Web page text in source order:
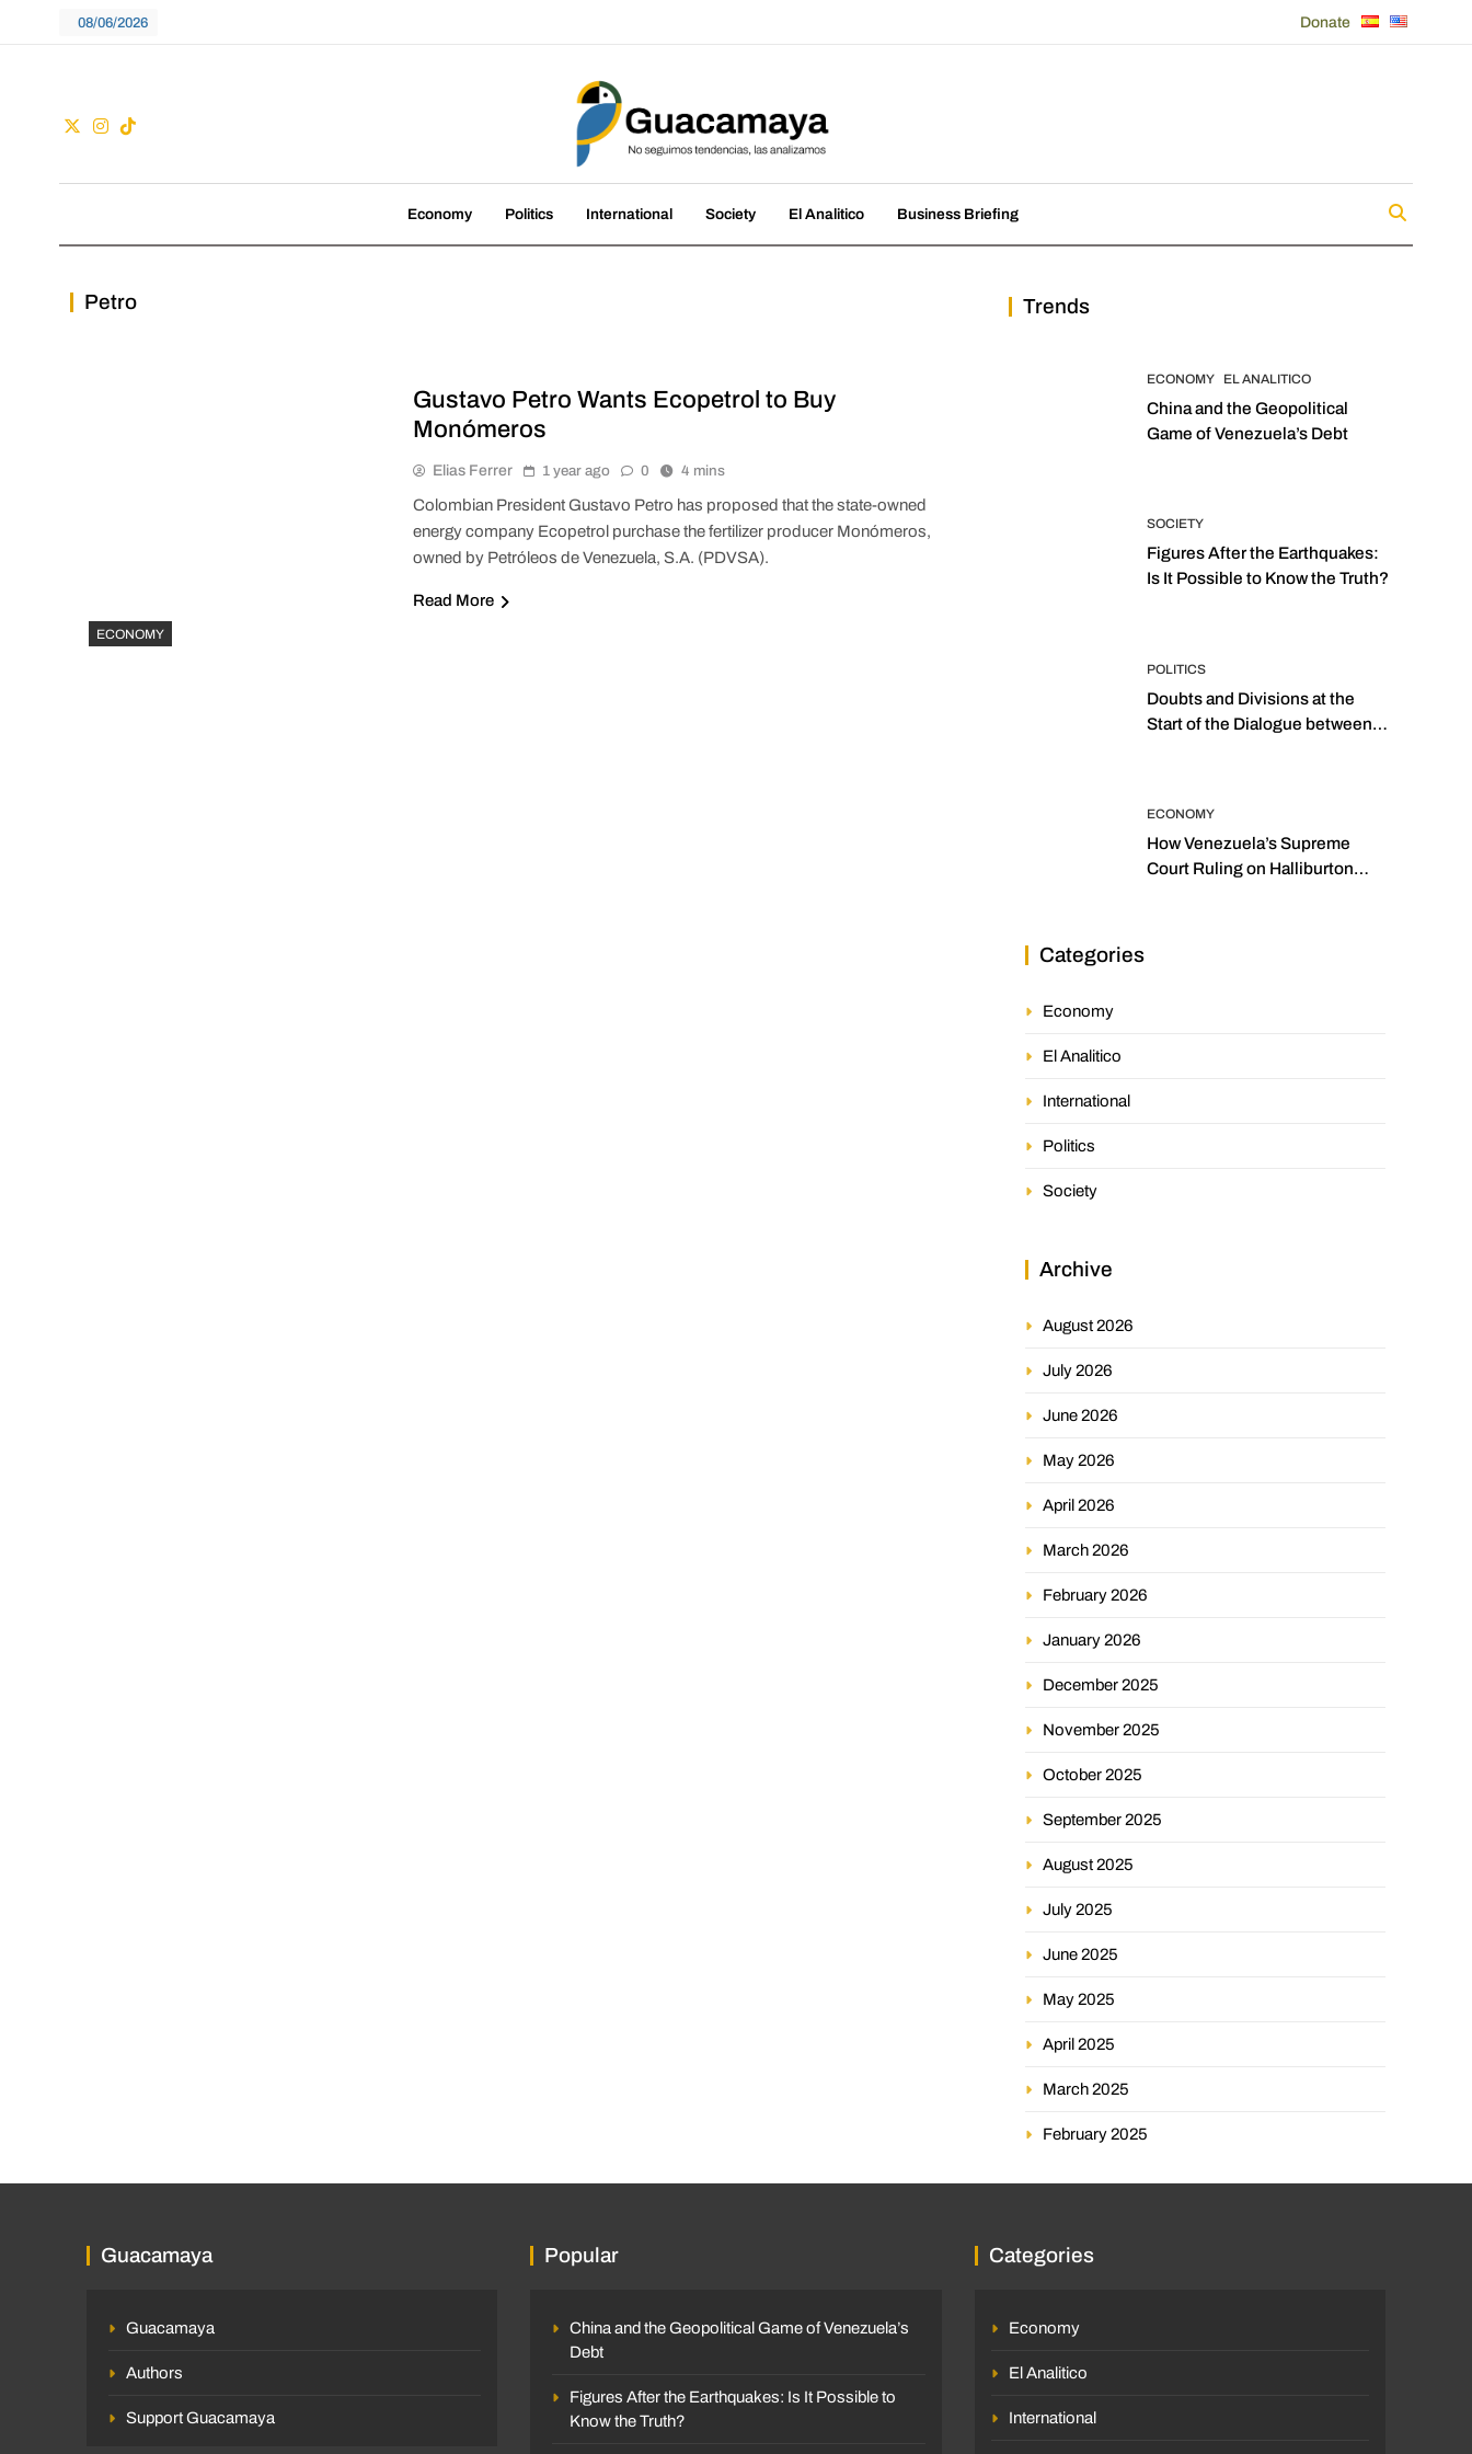
08/06/2026 Donate
Guacamaya
Economy Politics International Society El Analitico Business Briefing
Petro
ECONOMY
Gustavo Petro Wants Ecopetrol to Buy
Monómeros
Elias Ferrer 1 year ago 0 4 mins
Colombian President Gustavo Petro has proposed that the state-owned
energy company Ecopetrol purchase the fertilizer producer Monómeros,
owned by Petróleos de Venezuela, S.A. (PDVSA).
Read More
Trends
ECONOMY EL ANALITICO
China and the Geopolitical
Game of Venezuela’s Debt
SOCIETY
Figures After the Earthquakes:
Is It Possible to Know the Truth?
POLITICS
Doubts and Divisions at the
Start of the Dialogue between
ECONOMY
How Venezuela’s Supreme
Court Ruling on Halliburton
Categories
Economy
El Analitico
International
Politics
Society
Archive
August 2026
July 2026
June 2026
May 2026
April 2026
March 2026
February 2026
January 2026
December 2025
November 2025
October 2025
September 2025
August 2025
July 2025
June 2025
May 2025
April 2025
March 2025
February 2025
Guacamaya
Guacamaya
Authors
Support Guacamaya
Popular
China and the Geopolitical Game of Venezuela’s
Debt
Figures After the Earthquakes: Is It Possible to
Know the Truth?
Categories
Economy
El Analitico
International